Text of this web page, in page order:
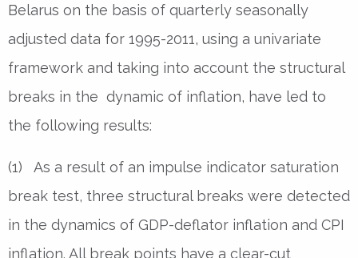
Belarus on the basis of quarterly seasonally
adjusted data for 1995-2011, using a univariate
framework and taking into account the structural
breaks in the dynamic of inflation, have led to
the following results:
(1) As a result of an impulse indicator saturation
break test, three structural breaks were detected
in the dynamics of GDP-deflator inflation and CPI
inflation. All break points have a clear-cut